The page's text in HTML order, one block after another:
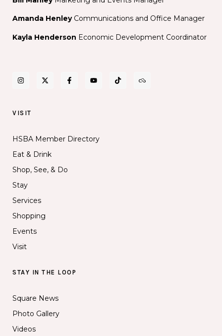
Amanda Henley Communications and Office Manager
Kayla Henderson Economic Development Coordinator
VISIT
HSBA Member Directory
Eat & Drink
Shop, See, & Do
Stay
Services
Shopping
Events
Visit
STAY IN THE LOOP
Square News
Photo Gallery
Videos